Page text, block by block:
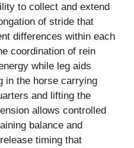
to collect and extend
of stride that
differences within each
coordination of rein
while leg aids
in the horse carrying
and lifting the
allows controlled
balance and
timing that